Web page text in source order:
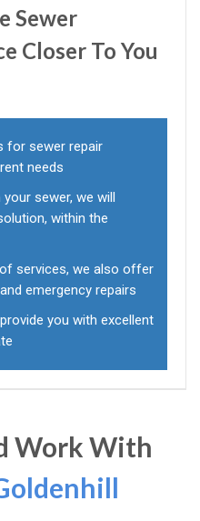
Sewer
Closer To You
for sewer repair
needs
sewer, we will
within the
services, we also offer
emergency repairs
you with excellent
Work With